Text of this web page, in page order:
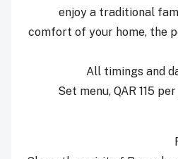
enjoy a traditional
comfort of your home, the
All timings and
Set menu, QAR 115